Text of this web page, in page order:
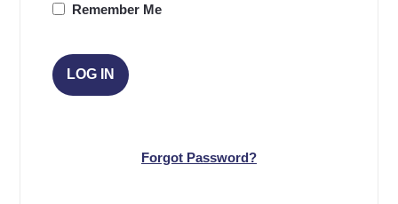
Remember Me
Forgot Password?